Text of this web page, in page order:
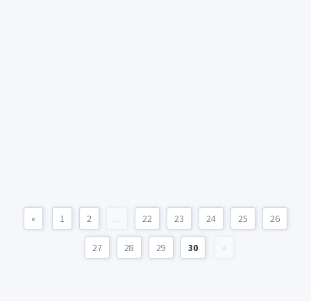
« 1 2 ... 22 23 24 25 26
27 28 29 30 »